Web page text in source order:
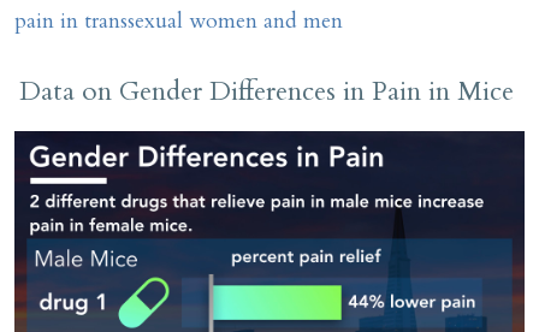
pain in transsexual women and men
Data on Gender Differences in Pain in Mice